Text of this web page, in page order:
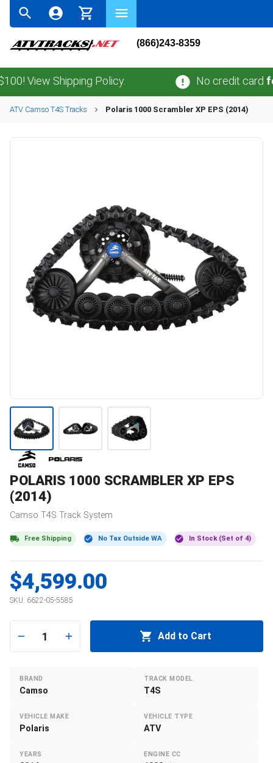
(866)243-8359
Shipping Policy. No credit cardfees.No
ATV Camso T4S Tracks Polaris 1000 Scrambler XP EPS (2014)
POLARIS 1000 SCRAMBLER XP EPS
(2014)
Camso T4S Track System
Free Shipping No Tax Outside WA In Stock (Set of 4)
$4,599.00
SKU: 6622-05-5585
1 Add to Cart
BRAND
Camso
TRACK MODEL
T4S
VEHICLE MAKE
Polaris
VEHICLE TYPE
ATV
YEARS ENGINE CC